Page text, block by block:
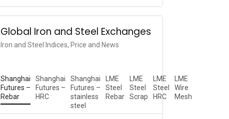
Global Iron and Steel Exchanges
Iron and Steel Indices, Price and News
Shanghai
Futures –
Rebar
Shanghai
Futures –
HRC
Shanghai
Futures –
stainless
steel
LME
Steel
Rebar
LME
Steel
Scrap
LME
Steel
HRC
LME
Wire
Mesh